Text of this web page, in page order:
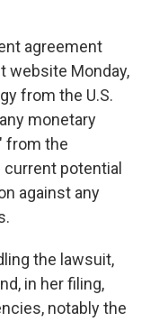
agreement
website Monday,
from the U.S.
monetary
from the
potential
against any
the lawsuit,
in her filing,
notably the